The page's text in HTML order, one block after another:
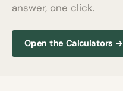
answer, one click.
Open the Calculators →